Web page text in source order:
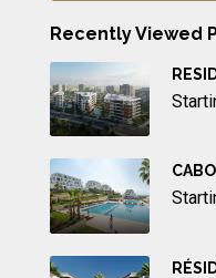
Recently Viewed